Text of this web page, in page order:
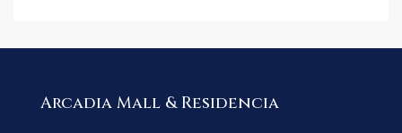
Arcadia Mall & Residencia